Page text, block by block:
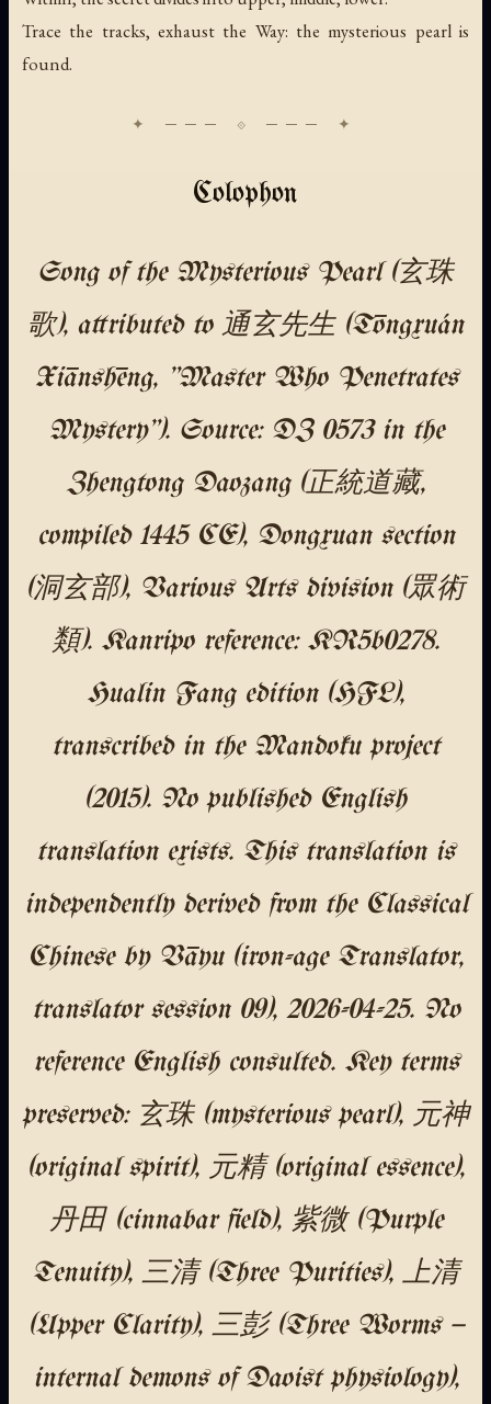
Trace the tracks, exhaust the Way: the mysterious pearl is
found.
Colophon
Song of the Mysterious Pearl (玄珠
歌), attributed to 通玄先生 (Tōngxuán
Xiānshēng, "Master Who Penetrates
Mystery"). Source: DZ 0573 in the
Zhengtong Daozang (正統道藏,
compiled 1445 CE), Dongxuan section
(洞玄部), Various Arts division (眾術
類). Kanripo reference: KR5b0278.
Hualin Fang edition (HFL),
transcribed in the Mandoku project
(2015). No published English
translation exists. This translation is
independently derived from the Classical
Chinese by Vāyu (iron-age Translator,
translator session 09), 2026-04-25. No
reference English consulted. Key terms
preserved: 玄珠 (mysterious pearl), 元神
(original spirit), 元精 (original essence),
丹田 (cinnabar field), 紫微 (Purple
Tenuity), 三清 (Three Purities), 上清
(Upper Clarity), 三彭 (Three Worms —
internal demons of Daoist physiology),